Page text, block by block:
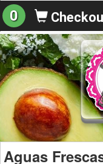
0
Aguas